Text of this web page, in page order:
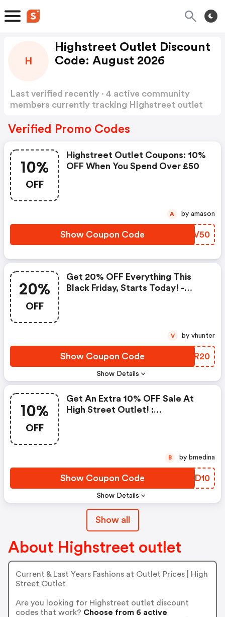
H
Highstreet Outlet Discount
Code: August 2026
Last verified recently · 4 active community
members currently tracking Highstreet outlet
Verified Promo Codes
10%
OFF
Highstreet Outlet Coupons: 10%
OFF When You Spend Over £50
Show Coupon Code VTEV50
A by amason
20%
OFF
Show Details
Get 20% OFF Everything This
Black Friday, Starts Today! -
Show Coupon Code VOSR20
V by vhunter
10%
OFF
Show Details
Get An Extra 10% OFF Sale At
High Street Outlet! :
Show Coupon Code JQDD10
B by bmedina
Show all
About Highstreet outlet
Current & Last Years Fashions at Outlet Prices | High
Street Outlet
Are you looking for Highstreet outlet discount
codes that work? Choose from 6 active